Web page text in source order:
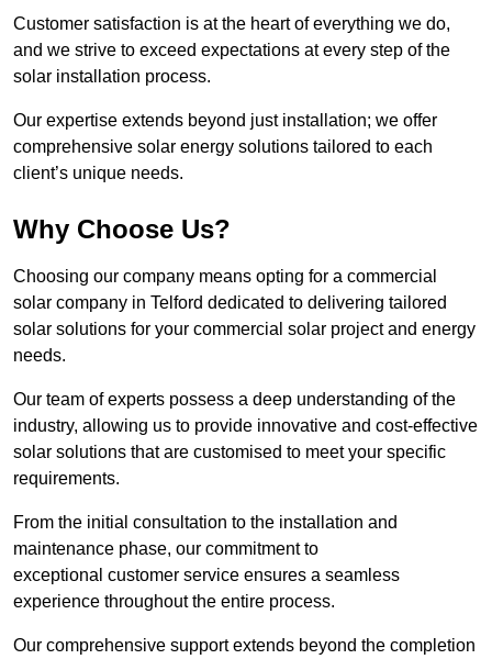
Customer satisfaction is at the heart of everything we do,
and we strive to exceed expectations at every step of the
solar installation process.
Our expertise extends beyond just installation; we offer
comprehensive solar energy solutions tailored to each
client’s unique needs.
Why Choose Us?
Choosing our company means opting for a commercial
solar company in Telford dedicated to delivering tailored
solar solutions for your commercial solar project and energy
needs.
Our team of experts possess a deep understanding of the
industry, allowing us to provide innovative and cost-effective
solar solutions that are customised to meet your specific
requirements.
From the initial consultation to the installation and
maintenance phase, our commitment to
exceptional customer service ensures a seamless
experience throughout the entire process.
Our comprehensive support extends beyond the completion